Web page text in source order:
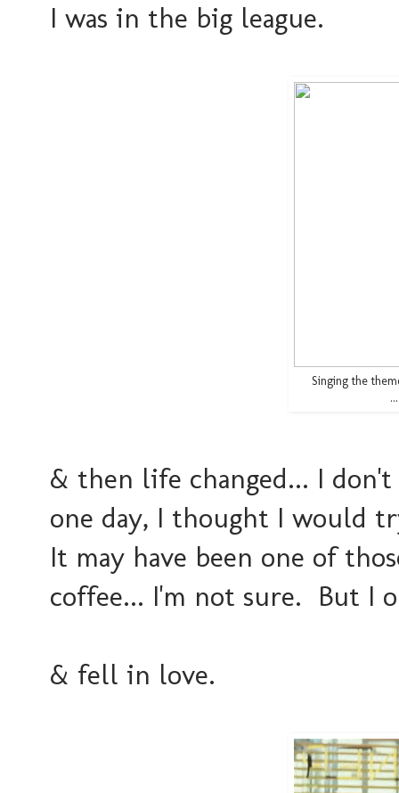
I was in the big league.
Singing the
& then life changed... I
one day, I thought I would
It may have been one of
coffee... I'm not sure. But I
& fell in love.